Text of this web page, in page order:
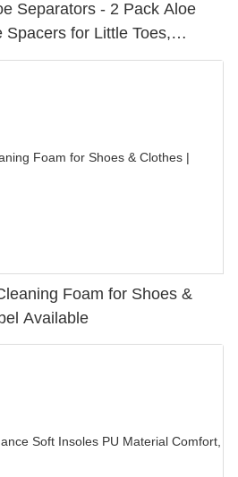
Separators - 2 Pack Aloe
for Little Toes,
Protection
Foam for Shoes &
Available